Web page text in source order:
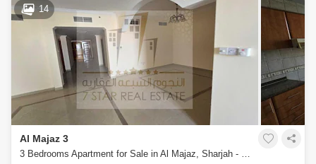
14
Al Majaz 3
3 Bedrooms Apartment for Sale in Al Majaz, Sharjah - 7642318